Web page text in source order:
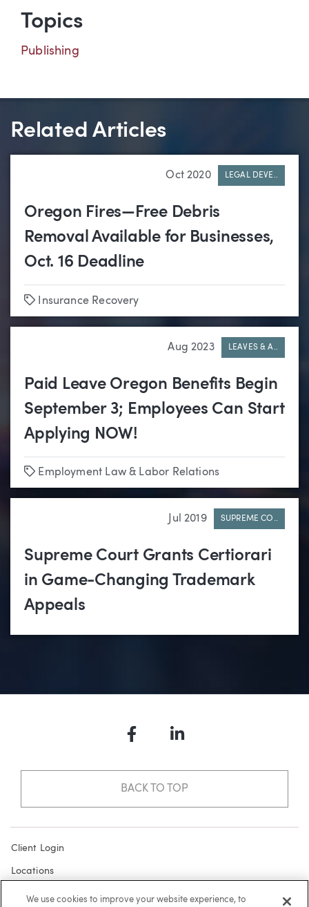
Topics
Publishing
Related Articles
Oct 2020 LEGAL DEVE..
Oregon Fires—Free Debris
Removal Available for Businesses,
Oct. 16 Deadline
Tags
Insurance Recovery
Aug 2023 LEAVES & A..
Paid Leave Oregon Benefits Begin
September 3; Employees Can Start
Applying NOW!
Tags
Employment Law & Labor Relations
Jul 2019 SUPREME CO..
Supreme Court Grants Certiorari
in Game-Changing Trademark
Appeals
FacebookLinkedIn
BACK TO TOP
Client Login
Locations
Subscribe
We use cookies to improve your website experience, to